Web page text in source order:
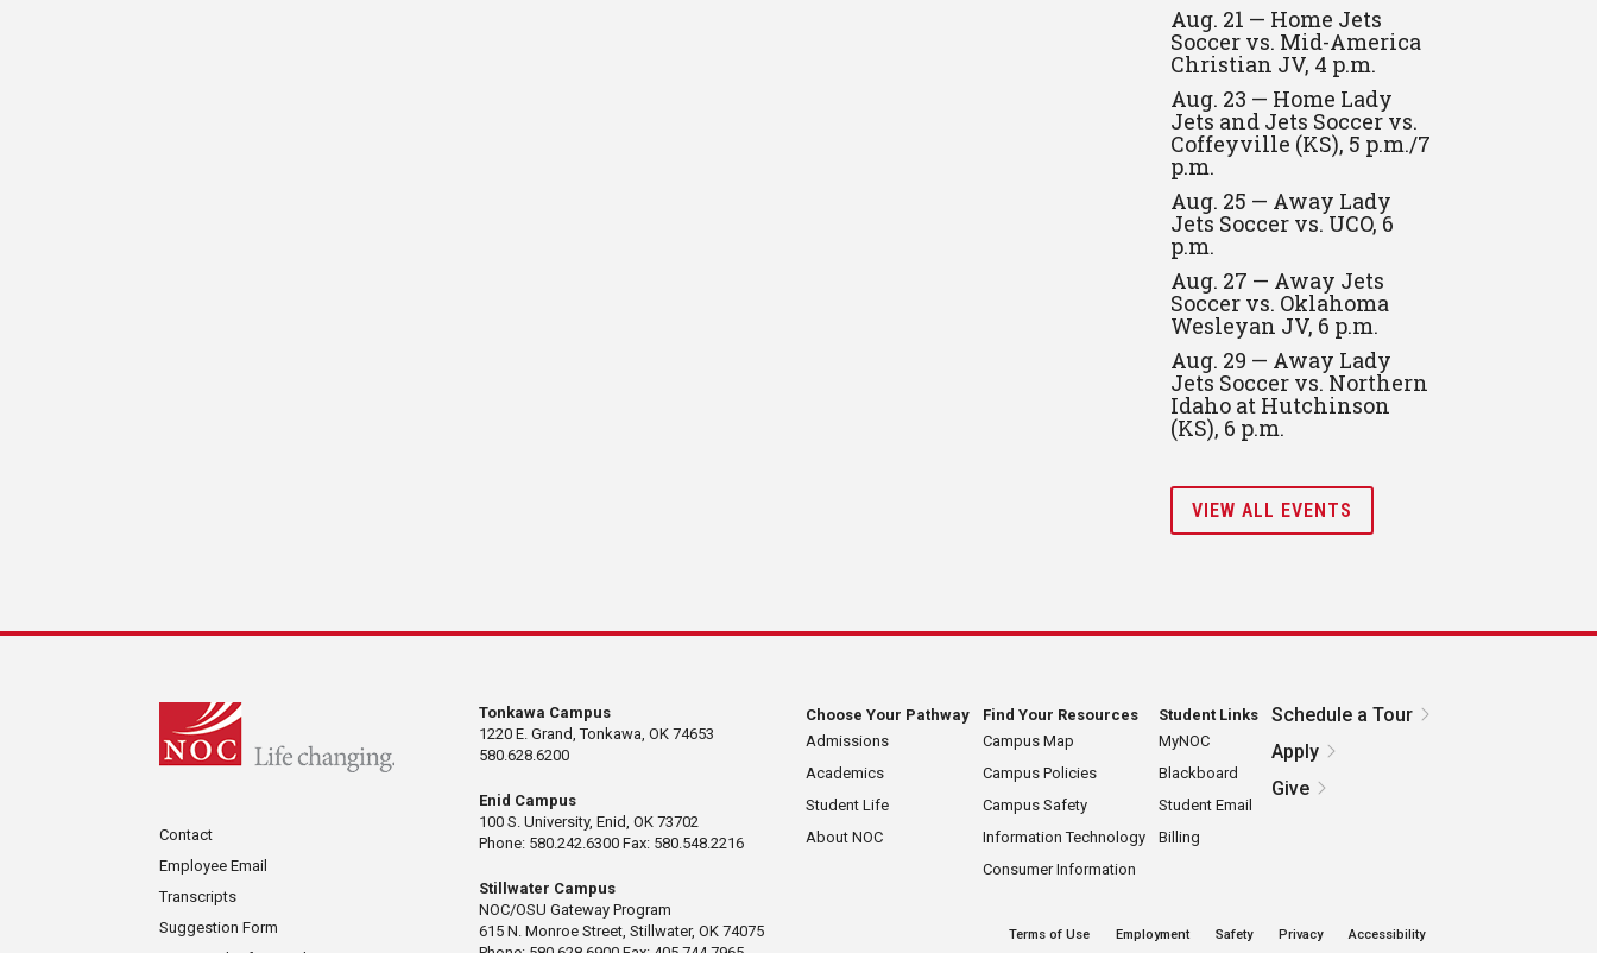
Aug. 21 — Home Jets
Soccer vs. Mid-America
Christian JV, 4 p.m.
Aug. 23 — Home Lady
Jets and Jets Soccer vs.
Coffeyville (KS), 5 p.m./7
p.m.
Aug. 25 — Away Lady
Jets Soccer vs. UCO, 6
p.m.
Aug. 27 — Away Jets
Soccer vs. Oklahoma
Wesleyan JV, 6 p.m.
Aug. 29 — Away Lady
Jets Soccer vs. Northern
Idaho at Hutchinson
(KS), 6 p.m.
VIEW ALL EVENTS
Contact
Employee Email
Transcripts
Suggestion Form
Tonkawa Campus
1220 E. Grand, Tonkawa, OK 74653
580.628.6200
Enid Campus
100 S. University, Enid, OK 73702
Phone: 580.242.6300 Fax: 580.548.2216
Stillwater Campus
NOC/OSU Gateway Program
615 N. Monroe Street, Stillwater, OK 74075
Choose Your Pathway
Admissions
Academics
Student Life
About NOC
Find Your Resources
Campus Map
Campus Policies
Campus Safety
Information Technology
Consumer Information
Student Links
MyNOC
Blackboard
Student Email
Billing
Schedule a Tour
Apply
Give
Terms of Use Employment Safety Privacy Accessibility